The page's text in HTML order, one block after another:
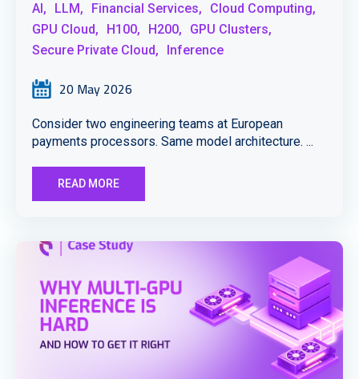
AI, LLM, Financial Services,
Cloud Computing,
GPU Cloud,
H100, H200,
GPU Clusters,
Secure Private Cloud,
Inference
20 May 2026
Consider two engineering teams at European
payments processors. Same model architecture. ...
READ MORE